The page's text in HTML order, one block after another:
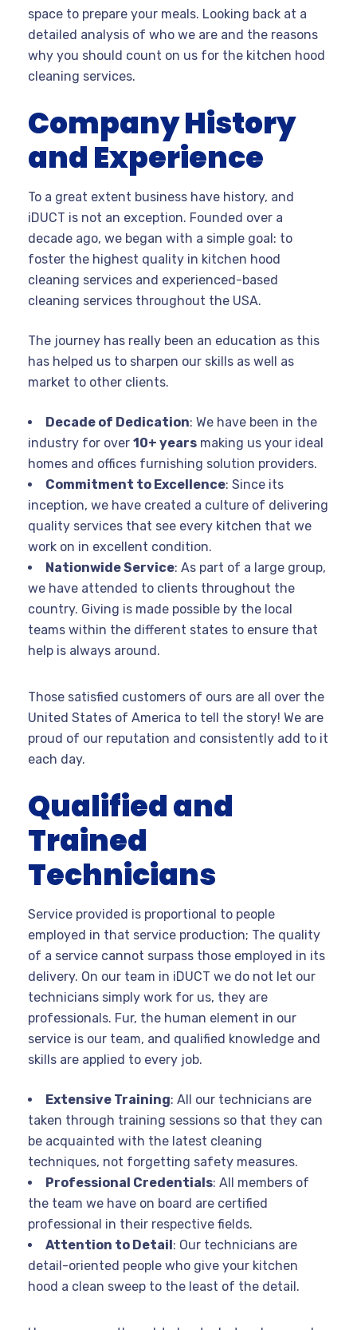
space to prepare your meals. Looking back at a
detailed analysis of who we are and the reasons
why you should count on us for the kitchen hood
cleaning services.
Company History
and Experience
To a great extent business have history, and
iDUCT is not an exception. Founded over a
decade ago, we began with a simple goal: to
foster the highest quality in kitchen hood
cleaning services and experienced-based
cleaning services throughout the USA.
The journey has really been an education as this
has helped us to sharpen our skills as well as
market to other clients.
Decade of Dedication: We have been in the
industry for over 10+ years making us your ideal
homes and offices furnishing solution providers.
Commitment to Excellence: Since its
inception, we have created a culture of delivering
quality services that see every kitchen that we
work on in excellent condition.
Nationwide Service: As part of a large group,
we have attended to clients throughout the
country. Giving is made possible by the local
teams within the different states to ensure that
help is always around.
Those satisfied customers of ours are all over the
United States of America to tell the story! We are
proud of our reputation and consistently add to it
each day.
Qualified and
Trained
Technicians
Service provided is proportional to people
employed in that service production; The quality
of a service cannot surpass those employed in its
delivery. On our team in iDUCT we do not let our
technicians simply work for us, they are
professionals. Fur, the human element in our
service is our team, and qualified knowledge and
skills are applied to every job.
Extensive Training: All our technicians are
taken through training sessions so that they can
be acquainted with the latest cleaning
techniques, not forgetting safety measures.
Professional Credentials: All members of
the team we have on board are certified
professional in their respective fields.
Attention to Detail: Our technicians are
detail-oriented people who give your kitchen
hood a clean sweep to the least of the detail.